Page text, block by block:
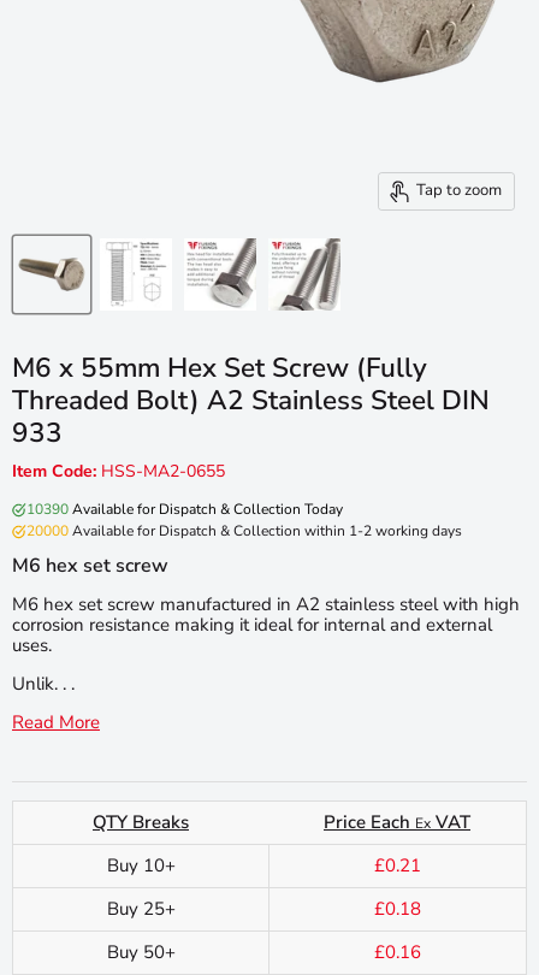
Tap to zoom
M6 x 55mm Hex Set Screw (Fully
Threaded Bolt) A2 Stainless Steel DIN
933
Item Code: HSS-MA2-0655
10390Available for Dispatch & Collection Today
20000Available for Dispatch & Collection within 1-2 working days
M6 hex set screw
M6 hex set screw manufactured in A2 stainless steel with high
corrosion resistance making it ideal for internal and external
uses.
Unlik. . .
Read More
QTY Breaks Price Each Ex VAT
Buy 10+
£0.21
Buy 25+
£0.18
Buy 50+
£0.16